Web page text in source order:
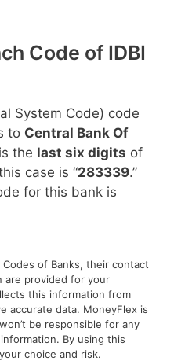
Code of IDBI
System Code) code
to Central Bank Of
the last six digits of
case is “283339.”
for this bank is
of Banks, their contact
are provided for your
this information from
accurate data. MoneyFlex is
be responsible for any
By using this
choice and risk.